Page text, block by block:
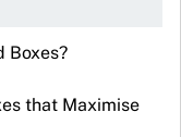
Boxes?
that Maximise